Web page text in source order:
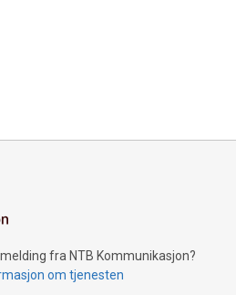
fra NTB Kommunikasjon?
om tjenesten